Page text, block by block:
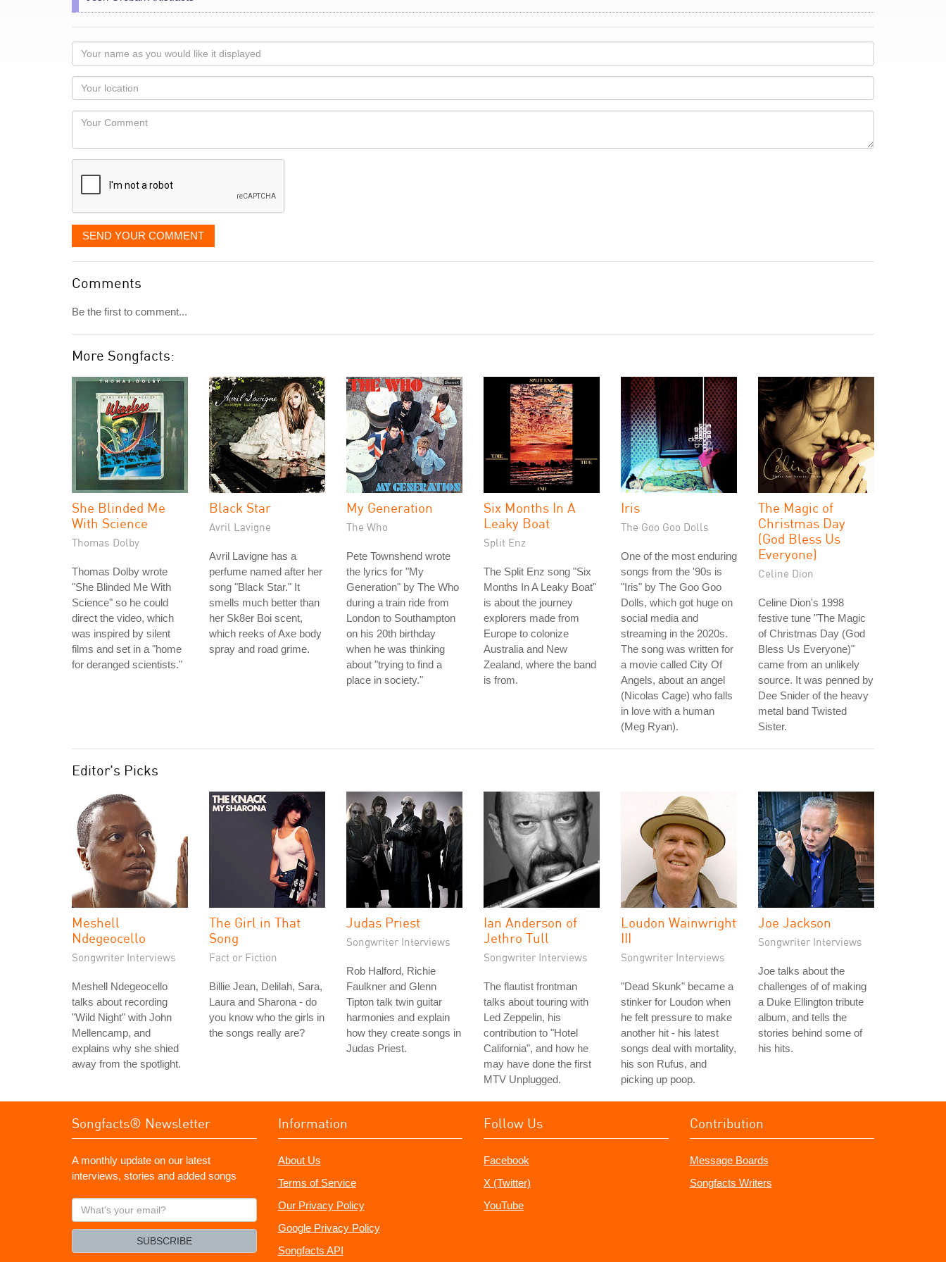
Your
name
as
you
would
like
displayed
Your
Locaton
Your
SEND YOUR COMMENT
Comments
Be the first to comment...
More Songfacts:
She Blinded Me
With Science
Thomas Dolby
Thomas Dolby wrote
"She Blinded Me With
Science" so he could
direct the video, which
was inspired by silent
films and set in a "home
for deranged scientists."
Black Star
Avril Lavigne
Avril Lavigne has a
perfume named after her
song "Black Star." It
smells much better than
her Sk8er Boi scent,
which reeks of Axe body
spray and road grime.
My Generation
The Who
Pete Townshend wrote
the lyrics for "My
Generation" by The Who
during a train ride from
London to Southampton
on his 20th birthday
when he was thinking
about "trying to find a
place in society."
Six Months In A
Leaky Boat
Split Enz
The Split Enz song "Six
Months In A Leaky Boat"
is about the journey
explorers made from
Europe to colonize
Australia and New
Zealand, where the band
is from.
Iris
The Goo Goo Dolls
One of the most enduring
songs from the '90s is
"Iris" by The Goo Goo
Dolls, which got huge on
social media and
streaming in the 2020s.
The song was written for
a movie called City Of
Angels, about an angel
(Nicolas Cage) who falls
in love with a human
(Meg Ryan).
The Magic of
Christmas Day
(God Bless Us
Everyone)
Celine Dion
Celine Dion's 1998
festive tune "The Magic
of Christmas Day (God
Bless Us Everyone)"
came from an unlikely
source. It was penned by
Dee Snider of the heavy
metal band Twisted
Sister.
Editor's Picks
Meshell
Ndegeocello
Songwriter Interviews
Meshell Ndegeocello
talks about recording
"Wild Night" with John
Mellencamp, and
explains why she shied
away from the spotlight.
The Girl in That
Song
Fact or Fiction
Billie Jean, Delilah, Sara,
Laura and Sharona - do
you know who the girls in
the songs really are?
Judas Priest
Songwriter Interviews
Rob Halford, Richie
Faulkner and Glenn
Tipton talk twin guitar
harmonies and explain
how they create songs in
Judas Priest.
Ian Anderson of
Jethro Tull
Songwriter Interviews
The flautist frontman
talks about touring with
Led Zeppelin, his
contribution to "Hotel
California", and how he
may have done the first
MTV Unplugged.
Loudon Wainwright
III
Songwriter Interviews
"Dead Skunk" became a
stinker for Loudon when
he felt pressure to make
another hit - his latest
songs deal with mortality,
his son Rufus, and
picking up poop.
Joe Jackson
Songwriter Interviews
Joe talks about the
challenges of of making
a Duke Ellington tribute
album, and tells the
stories behind some of
his hits.
Songfacts® Newsletter
A monthly update on our latest
interviews, stories and added songs
What's
your
SUBSCRIBE
Information
About Us
Terms of Service
Our Privacy Policy
Google Privacy Policy
Songfacts API
Follow Us
Facebook
X (Twitter)
YouTube
Contribution
Message Boards
Songfacts Writers